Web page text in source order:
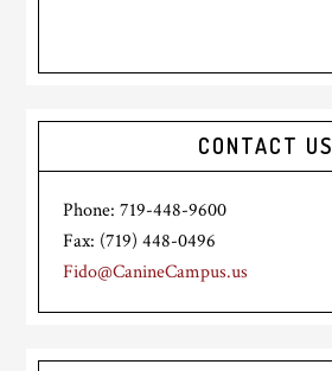
CONTACT US
Phone: 719-448-9600
Fax: (719) 448-0496
Fido@CanineCampus.us